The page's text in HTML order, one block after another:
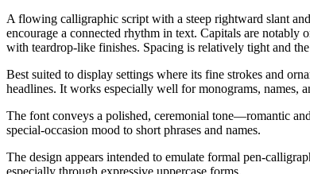
A flowing calligraphic script with a steep rightward slant
encourage a connected rhythm in text. Capitals are notably
with teardrop-like finishes. Spacing is relatively tight and
Best suited to display settings where its fine strokes and
headlines. It works especially well for monograms, names,
The font conveys a polished, ceremonial tone—romantic
special-occasion mood to short phrases and names.
The design appears intended to emulate formal pen-